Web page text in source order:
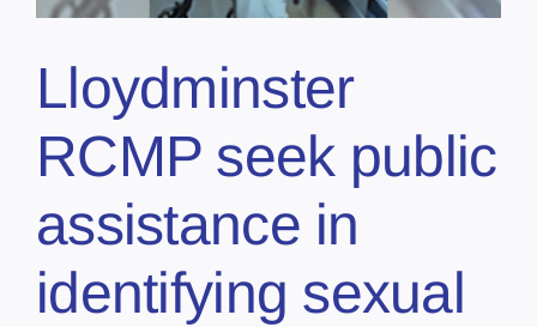
Lloydminster
RCMP seek public
assistance in
identifying sexual